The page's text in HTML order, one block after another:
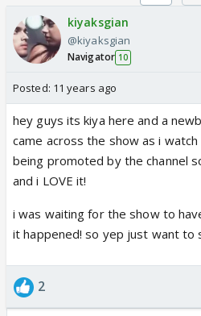
kiyaksgian
@kiyaksgian
Navigator 10
Posted: 11 years ago
hey guys its kiya here and a
came across the show as i
being promoted by the channel
and i LOVE it!
i was waiting for the show to
it happened! so yep just want to
2